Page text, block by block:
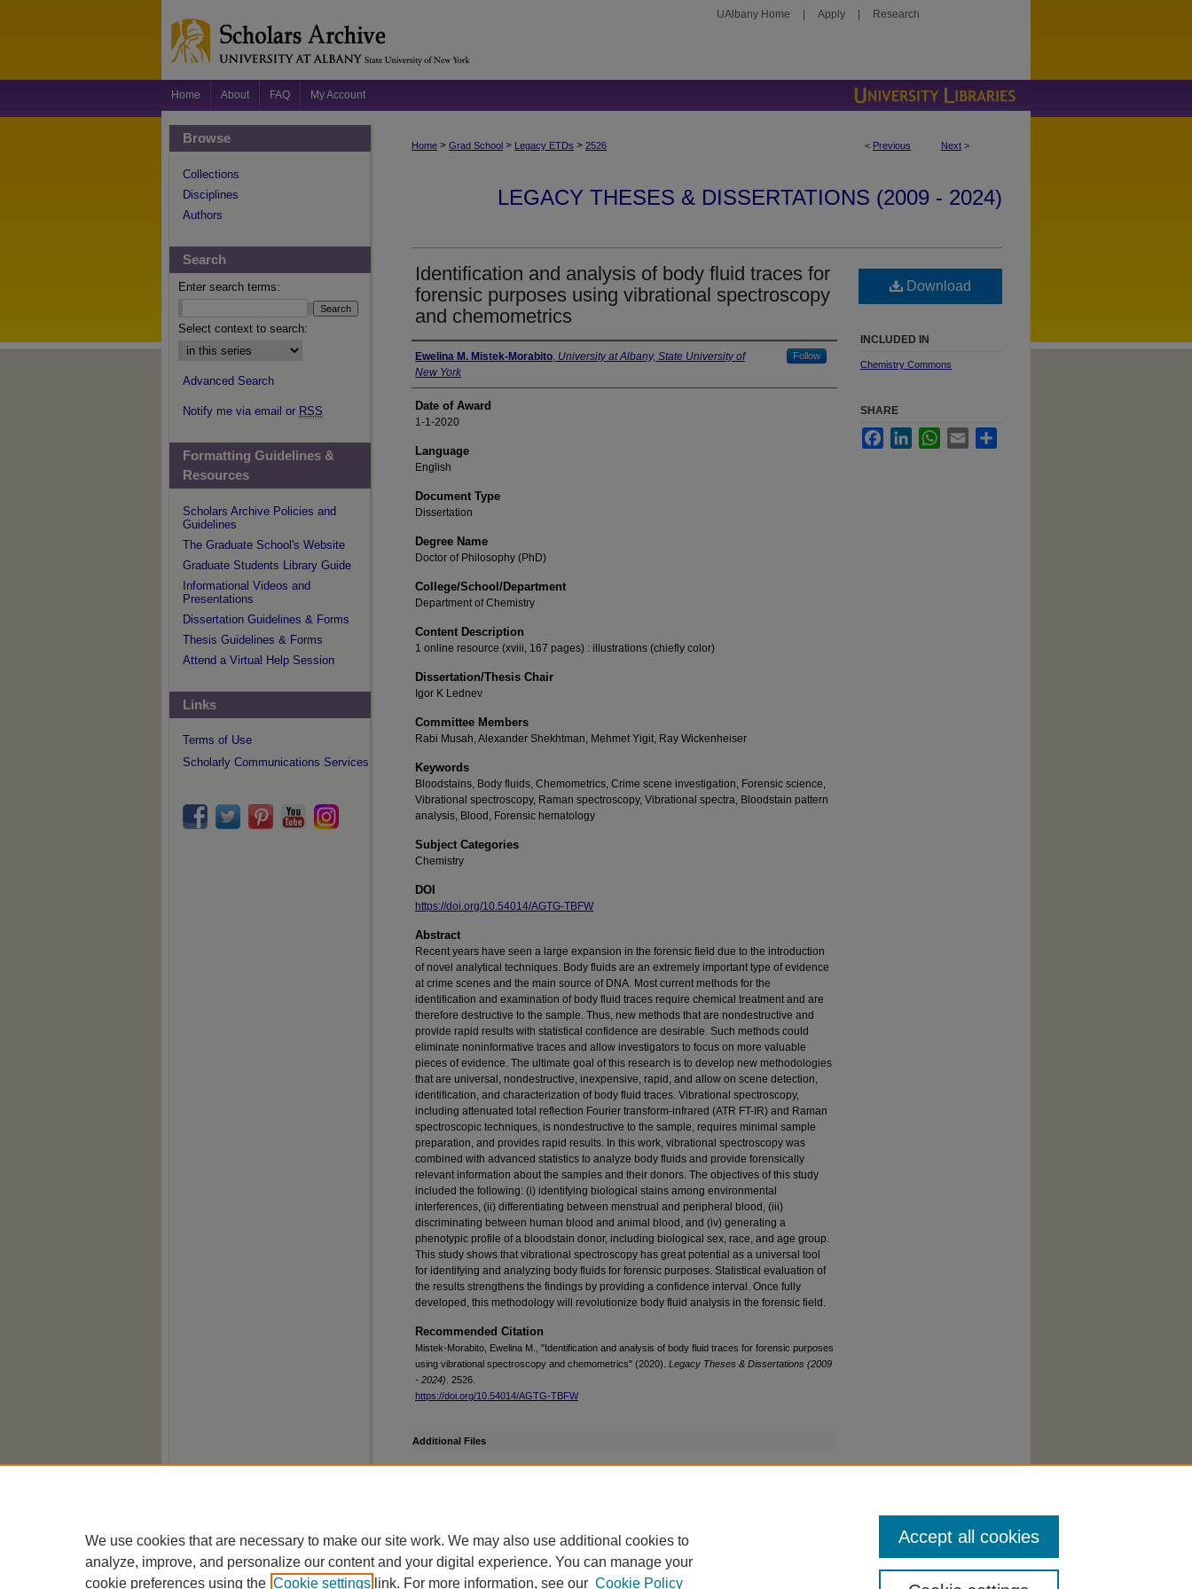
UAlbany Home Apply Research
Home About FAQ My Account
< Previous Next >
Home > Grad School > Legacy ETDs > 2526
LEGACY THESES & DISSERTATIONS (2009 - 2024)
Identification and analysis of body fluid traces for
forensic purposes using vibrational spectroscopy
and chemometrics
Author
Ewelina M. Mistek-Morabito, University at Albany, State University of
New York
Follow
Date of Award
1-1-2020
Language
English
Document Type
Dissertation
Degree Name
Doctor of Philosophy (PhD)
College/School/Department
Department of Chemistry
Content Description
1 online resource (xviii, 167 pages) : illustrations (chiefly color)
Dissertation/Thesis Chair
Igor K Lednev
Committee Members
Rabi Musah, Alexander Shekhtman, Mehmet Yigit, Ray Wickenheiser
Keywords
Bloodstains, Body fluids, Chemometrics, Crime scene investigation, Forensic science,
Vibrational spectroscopy, Raman spectroscopy, Vibrational spectra, Bloodstain pattern
analysis, Blood, Forensic hematology
Subject Categories
Chemistry
DOI
https://doi.org/10.54014/AGTG-TBFW
Abstract
Recent years have seen a large expansion in the forensic field due to the introduction
of novel analytical techniques. Body fluids are an extremely important type of evidence
at crime scenes and the main source of DNA. Most current methods for the
identification and examination of body fluid traces require chemical treatment and are
therefore destructive to the sample. Thus, new methods that are nondestructive and
provide rapid results with statistical confidence are desirable. Such methods could
eliminate noninformative traces and allow investigators to focus on more valuable
pieces of evidence. The ultimate goal of this research is to develop new methodologies
that are universal, nondestructive, inexpensive, rapid, and allow on scene detection,
identification, and characterization of body fluid traces. Vibrational spectroscopy,
including attenuated total reflection Fourier transform-infrared (ATR FT-IR) and Raman
spectroscopic techniques, is nondestructive to the sample, requires minimal sample
preparation, and provides rapid results. In this work, vibrational spectroscopy was
combined with advanced statistics to analyze body fluids and provide forensically
relevant information about the samples and their donors. The objectives of this study
included the following: (i) identifying biological stains among environmental
interferences, (ii) differentiating between menstrual and peripheral blood, (iii)
discriminating between human blood and animal blood, and (iv) generating a
phenotypic profile of a bloodstain donor, including biological sex, race, and age group.
This study shows that vibrational spectroscopy has great potential as a universal tool
for identifying and analyzing body fluids for forensic purposes. Statistical evaluation of
the results strengthens the findings by providing a confidence interval. Once fully
developed, this methodology will revolutionize body fluid analysis in the forensic field.
Recommended Citation
Mistek-Morabito, Ewelina M., "Identification and analysis of body fluid traces for forensic purposes
using vibrational spectroscopy and chemometrics" (2020). Legacy Theses & Dissertations (2009
- 2024) . 2526.
https://doi.org/10.54014/AGTG-TBFW
Additional Files
Ewelina Mistek 2019 3MT 2nd Place Winner.mp4(24507 kB)
Download
INCLUDED IN
Chemistry Commons
SHARE
FacebookLinkedInWhatsApp
Email
Browse
Collections
Disciplines
Authors
Search
Enter search terms:
Select context to search:
Advanced Search
Notify me via email or RSS
Formatting Guidelines &
Resources
Scholars Archive Policies and
Guidelines
The Graduate School's Website
Graduate Students Library Guide
Informational Videos and
Presentations
Dissertation Guidelines & Forms
Thesis Guidelines & Forms
Attend a Virtual Help Session
Links
Terms of Use
Scholarly Communications Services
We use cookies that are necessary to make our site work. We may also use additional cookies to
analyze, improve, and personalize our content and your digital experience. You can manage your
cookie preferences using the Cookie settings link. For more information, see our Cookie Policy
Accept all cookies